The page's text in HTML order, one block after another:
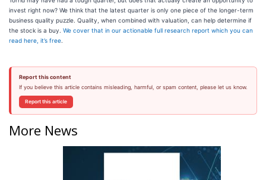
invest right now? We think that the latest quarter is only one piece of the longer-term
business quality puzzle. Quality, when combined with valuation, can help determine if
the stock is a buy. We cover that in our actionable full research report which you can
read here, it’s free
Report this content
If you believe this article contains misleading, harmful, or spam content, please let us know.
Report this article
More News